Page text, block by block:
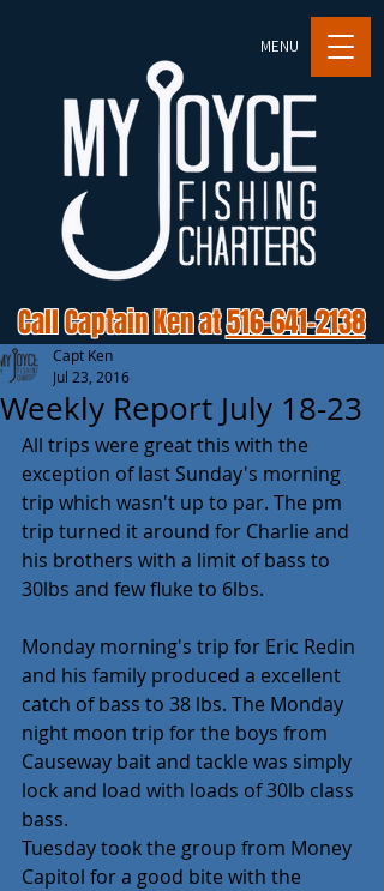
MENU
Call Captain Ken at516-641-2138
Weekly Report July 18-23
Capt Ken
Jul 23, 2016
All trips were great this with the
exception of last Sunday's morning
trip which wasn't up to par. The pm
trip turned it around for Charlie and
his brothers with a limit of bass to
30lbs and few fluke to 6lbs.
Monday morning's trip for Eric Redin
and his family produced a excellent
catch of bass to 38 lbs. The Monday
night moon trip for the boys from
Causeway bait and tackle was simply
lock and load with loads of 30lb class
bass.
Tuesday took the group from Money
Capitol for a good bite with the